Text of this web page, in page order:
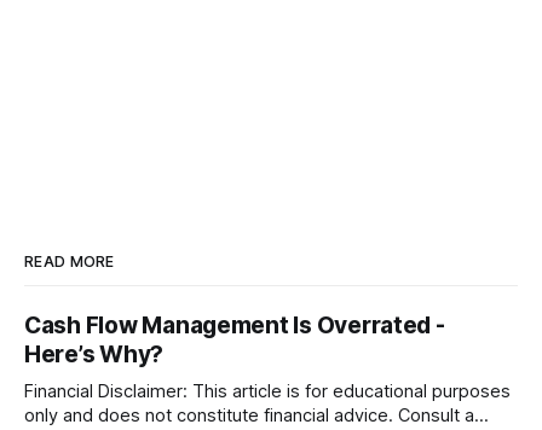
READ MORE
Cash Flow Management Is Overrated -
Here’s Why?
Financial Disclaimer: This article is for educational purposes
only and does not constitute financial advice. Consult a